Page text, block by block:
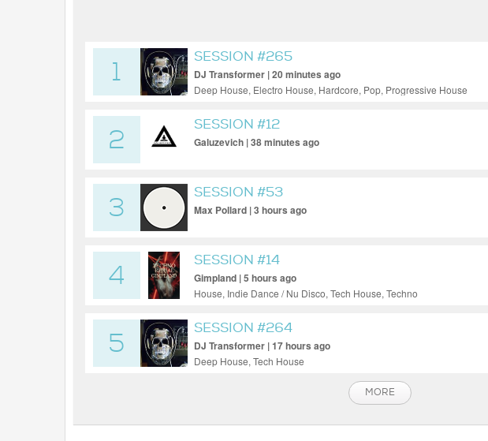
1
SESSION #265
DJ Transformer | 20 minutes ago
Deep House, Electro House, Hardcore, Pop, Progressive House
2
SESSION #12
Galuzevich | 38 minutes ago
3
SESSION #53
Max Pollard | 3 hours ago
4
SESSION #14
Gimpland | 5 hours ago
House, Indie Dance / Nu Disco, Tech House, Techno
5
SESSION #264
DJ Transformer | 17 hours ago
Deep House, Tech House
MORE